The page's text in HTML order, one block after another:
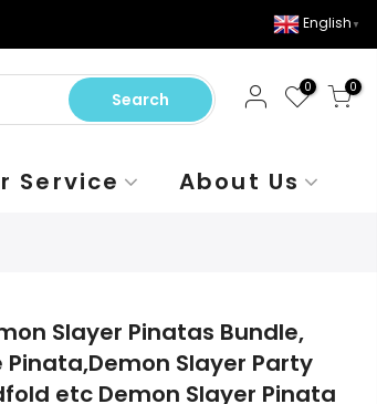
English ▼
Search
0 0
Service About Us
Slayer Pinatas Bundle,
Slayer Party
etc Demon Slayer Pinata